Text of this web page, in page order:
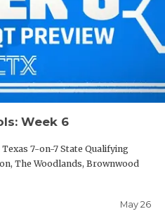
Week 6
7-on-7 State Qualifying
The Woodlands, Brownwood
May 26